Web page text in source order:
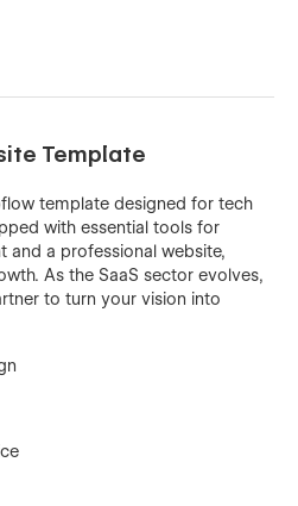
Template
template designed for tech
with essential tools for
and a professional website,
As the SaaS sector evolves,
to turn your vision into